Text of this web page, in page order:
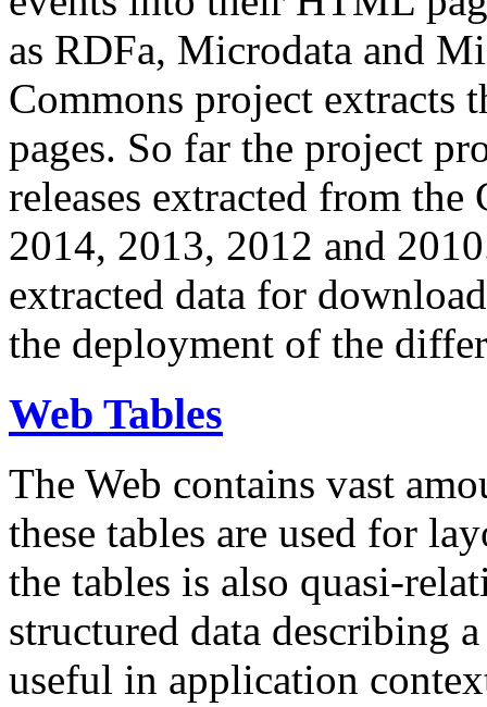
as RDFa, Microdata and
Commons project extracts
pages. So far the project
releases extracted from
2014, 2013, 2012 and
extracted data for
the deployment of the
Web Tables
The Web contains vast
these tables are used for
the tables is also quasi-
structured data describing
useful in application